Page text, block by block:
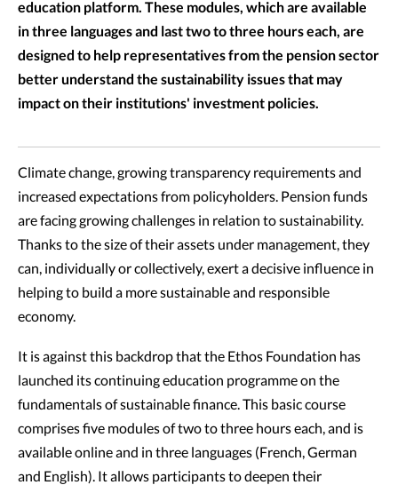
education platform. These modules, which are available
in three languages and last two to three hours each, are
designed to help representatives from the pension sector
better understand the sustainability issues that may
impact on their institutions' investment policies.
Climate change, growing transparency requirements and
increased expectations from policyholders. Pension funds
are facing growing challenges in relation to sustainability.
Thanks to the size of their assets under management, they
can, individually or collectively, exert a decisive influence in
helping to build a more sustainable and responsible
economy.
It is against this backdrop that the Ethos Foundation has
launched its continuing education programme on the
fundamentals of sustainable finance. This basic course
comprises five modules of two to three hours each, and is
available online and in three languages (French, German
and English). It allows participants to deepen their